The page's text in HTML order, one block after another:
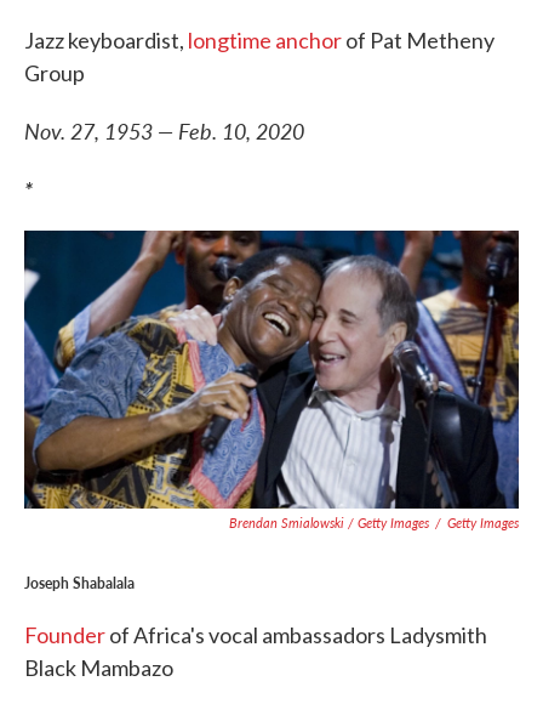
Jazz keyboardist, longtime anchorof Pat Metheny
Group
Nov. 27, 1953 — Feb. 10, 2020
*
Brendan Smialowski / Getty Images / Getty Images
Joseph Shabalala
Founderof Africa's vocal ambassadors Ladysmith
Black Mambazo